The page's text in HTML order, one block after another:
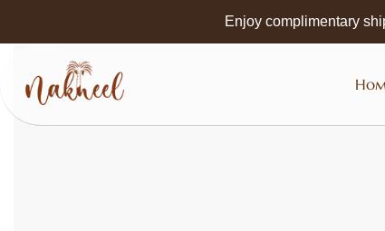
content
Enjoy complimentary